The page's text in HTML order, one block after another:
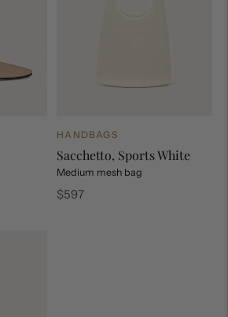
HANDBAGS
Sacchetto, Sports White
Medium mesh bag
Regular
$597